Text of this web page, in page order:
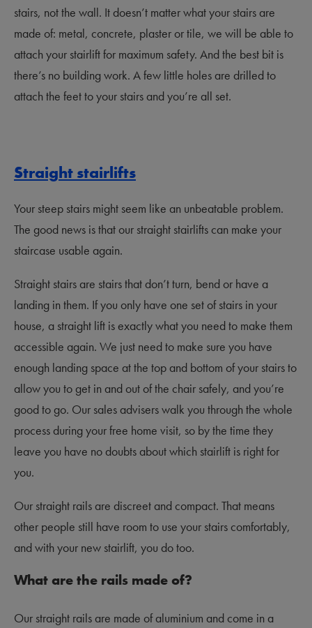
stairs, not the wall. It doesn’t matter what your stairs are
made of: metal, concrete, plaster or tile, we will be able to
attach your stairlift for maximum safety. And the best bit is
there’s no building work. A few little holes are drilled to
attach the feet to your stairs and you’re all set.
Straight stairlifts
Your steep stairs might seem like an unbeatable problem.
The good news is that our straight stairlifts can make your
staircase usable again.
Straight stairs are stairs that don’t turn, bend or have a
landing in them. If you only have one set of stairs in your
house, a straight lift is exactly what you need to make them
accessible again. We just need to make sure you have
enough landing space at the top and bottom of your stairs to
allow you to get in and out of the chair safely, and you’re
good to go. Our sales advisers walk you through the whole
process during your free home visit, so by the time they
leave you have no doubts about which stairlift is right for
you.
Our straight rails are discreet and compact. That means
other people still have room to use your stairs comfortably,
and with your new stairlift, you do too.
What are the rails made of?
Our straight rails are made of aluminium and come in a